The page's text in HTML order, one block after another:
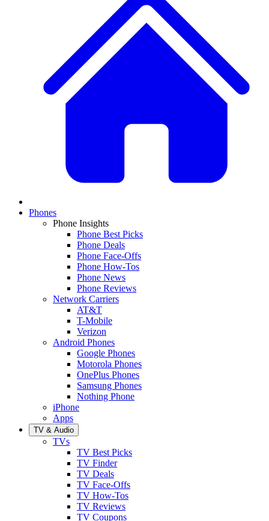
Phones
Phone Insights
Phone Best Picks
Phone Deals
Phone Face-Offs
Phone How-Tos
Phone News
Phone Reviews
Network Carriers
AT&T
T-Mobile
Verizon
Android Phones
Google Phones
Motorola Phones
OnePlus Phones
Samsung Phones
Nothing Phone
iPhone
Apps
TV & Audio
TVs
TV Best Picks
TV Finder
TV Deals
TV Face-Offs
TV How-Tos
TV Reviews
TV Coupons